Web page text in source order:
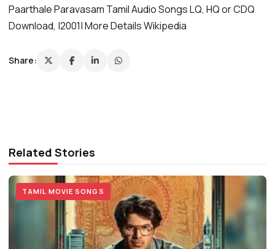
Paarthale Paravasam Tamil Audio Songs LQ, HQ or CDQ
Download, |2001| More Details Wikipedia
Share:
Related Stories
TAMIL MOVIE SONGS